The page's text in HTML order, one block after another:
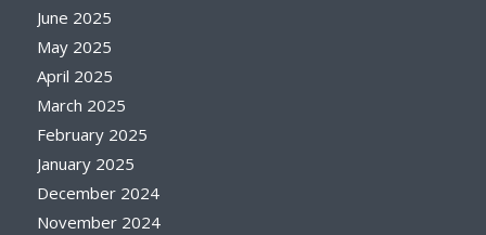
June 2025
May 2025
April 2025
March 2025
February 2025
January 2025
December 2024
November 2024